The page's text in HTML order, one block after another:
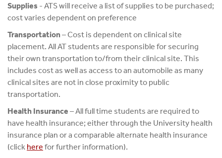
Supplies - ATS will receive a list of supplies to be purchased;
cost varies dependent on preference
Transportation– Cost is dependent on clinical site
placement. All AT students are responsible for securing
their own transportation to/from their clinical site. This
includes cost as well as access to an automobile as many
clinical sites are not in close proximity to public
transportation.
Health Insurance – All full time students are required to
have health insurance; either through the University health
insurance plan or a comparable alternate health insurance
(click here for further information).